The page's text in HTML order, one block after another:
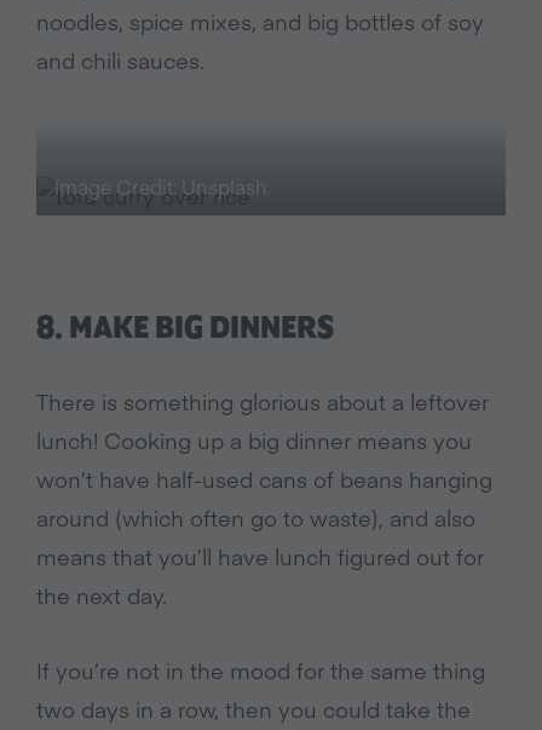
noodles, spice mixes, and big bottles of soy
and chili sauces.
Image Credit: Unsplash
8. MAKE BIG DINNERS
There is something glorious about a leftover
lunch! Cooking up a big dinner means you
won’t have half-used cans of beans hanging
around (which often go to waste), and also
means that you’ll have lunch figured out for
the next day.
If you’re not in the mood for the same thing
two days in a row, then you could take the